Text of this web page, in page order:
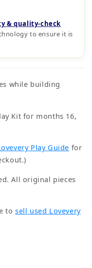
& quality‑check
to ensure it is
while building
Kit for months 16,
Play Guide for
All original pieces
tosell used Lovevery